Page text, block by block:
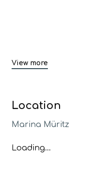
View more
Location
Marina Müritz
Loading...